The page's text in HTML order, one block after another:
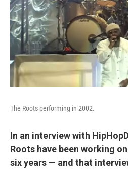
The Roots performing in 2002.
In an interview with
Roots have been working
six years — and that